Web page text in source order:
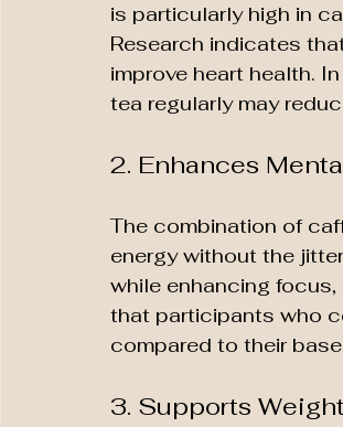
is particularly high in
Research indicates
improve heart health.
tea regularly may
2. Enhances
The combination of
energy without the
while enhancing
that participants who
compared to their
3. Supports